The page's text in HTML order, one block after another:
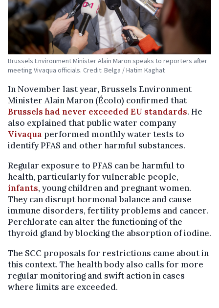
Brussels Environment Minister Alain Maron speaks to reporters after
meeting Vivaqua officials. Credit: Belga / Hatim Kaghat
In November last year, Brussels Environment
Minister Alain Maron (Écolo) confirmed that
Brussels had never exceeded EU standards. He
also explained that public water company
Vivaqua performed monthly water tests to
identify PFAS and other harmful substances.
Regular exposure to PFAS can be harmful to
health, particularly for vulnerable people,
infants, young children and pregnant women.
They can disrupt hormonal balance and cause
immune disorders, fertility problems and cancer.
Perchlorate can alter the functioning of the
thyroid gland by blocking the absorption of iodine.
The SCC proposals for restrictions came about in
this context. The health body also calls for more
regular monitoring and swift action in cases
where limits are exceeded.